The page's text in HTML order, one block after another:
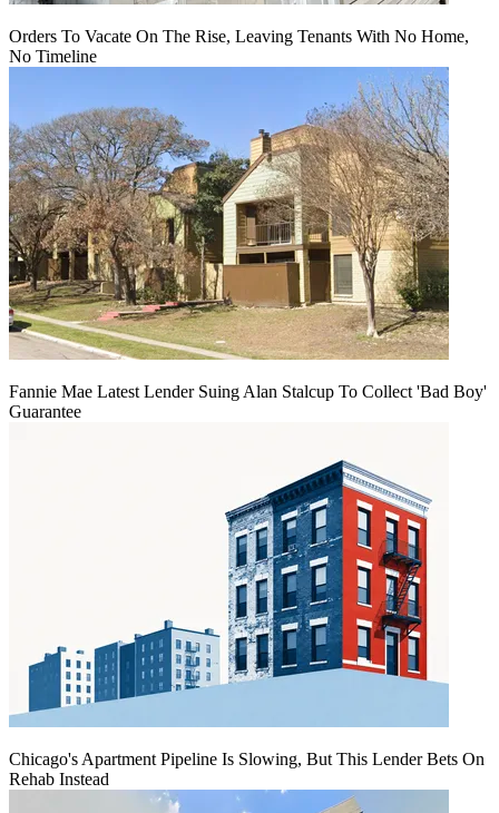
Orders To Vacate On The Rise, Leaving Tenants With No Home,
No Timeline
Fannie Mae Latest Lender Suing Alan Stalcup To Collect 'Bad Boy'
Guarantee
Chicago's Apartment Pipeline Is Slowing, But This Lender Bets On
Rehab Instead